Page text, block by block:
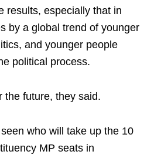
results, especially that in
by a global trend of younger
and younger people
political process.
the future, they said.
who will take up the 10
MP seats in